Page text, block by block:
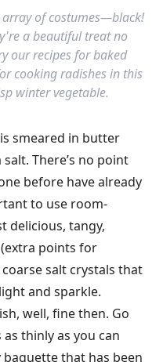
array of costumes—black!
a beautiful treat no
our recipes for baked
cooking radishes in this
winter vegetable.
smeared in butter
There’s no point
before have already
to use room-
delicious, tangy,
points for
salt crystals that
and sparkle.
well, fine then. Go
thinly as you can
that has been